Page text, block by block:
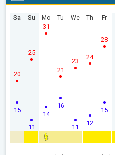
Sa
15
20
Su
11
25
Mo
14
31
Tu
16
21
We
11
23
Th
12
24
Fr
15
28